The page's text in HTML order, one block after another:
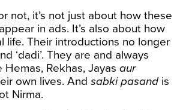
not, it’s not just about how these
in ads. It’s also about how
life. Their introductions no longer
‘dadi’. They are and always
Hemas, Rekhas, Jayasaur
own lives. Andsabki pasand is
Nirma.